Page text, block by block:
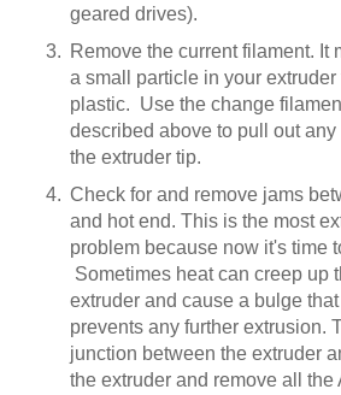
geared drives).
Remove the current filament. It
a small particle in your
plastic. Use the change
described above to pull out
the extruder tip.
Check for and remove jams
and hot end. This is the most
problem because now it's time
Sometimes heat can creep up
extruder and cause a bulge
prevents any further extrusion.
junction between the extruder
the extruder and remove all the